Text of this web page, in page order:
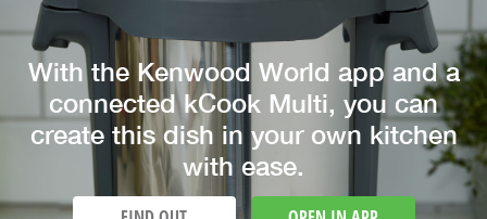
With the Kenwood World app and a
connected kCook Multi, you can
create this dish in your own kitchen
with ease.